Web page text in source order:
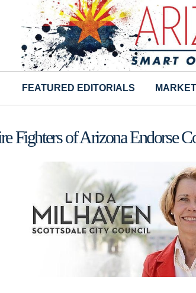
FEATURED EDITORIALS
Fighters of Arizona Endorse